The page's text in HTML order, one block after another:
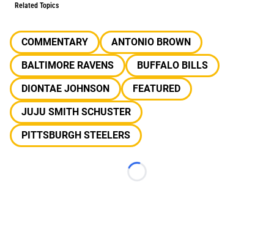
Related Topics
COMMENTARY
ANTONIO BROWN
BALTIMORE RAVENS
BUFFALO BILLS
DIONTAE JOHNSON
FEATURED
JUJU SMITH SCHUSTER
PITTSBURGH STEELERS
Loading...